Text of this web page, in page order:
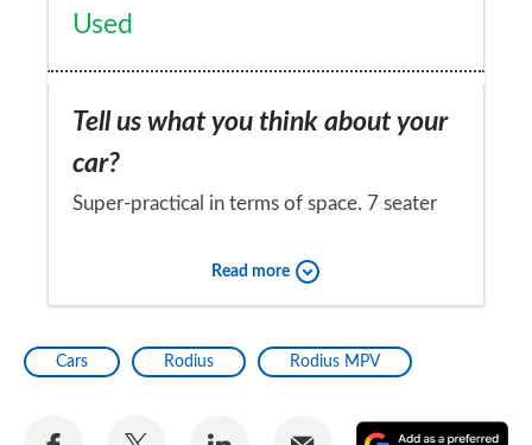
Used
Tell us what you think about your
car?
Super-practical in terms of space. 7 seater
cost a fortune to buy. Absolutely delighted
Would you recommend the car to
a friend?
Read more
Cars Rodius Rodius MPV
Share
Share
Share
Share